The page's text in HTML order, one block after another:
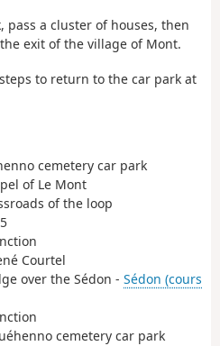
a cluster of houses, then
exit of the village of Mont.
to return to the car park at
cemetery car park
of Le Mont
of the loop
Courtel
over the Sédon - Sédon (cours
cemetery car park